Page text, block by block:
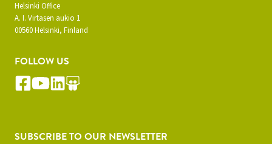
Helsinki Office
A. I. Virtasen aukio 1
00560 Helsinki, Finland
FOLLOW US
SUBSCRIBE TO OUR NEWSLETTER